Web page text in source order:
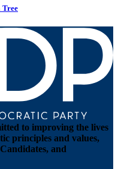
Tree
to improving the lives
principles and values,
and